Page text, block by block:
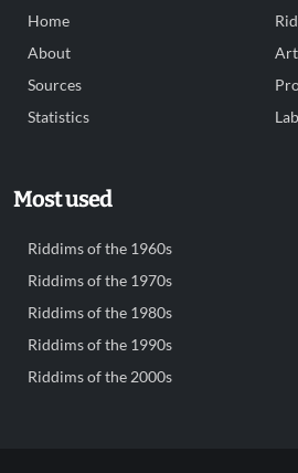
Home
About
Sources
Statistics
Most used
Riddims of the 1960s
Riddims of the 1970s
Riddims of the 1980s
Riddims of the 1990s
Riddims of the 2000s